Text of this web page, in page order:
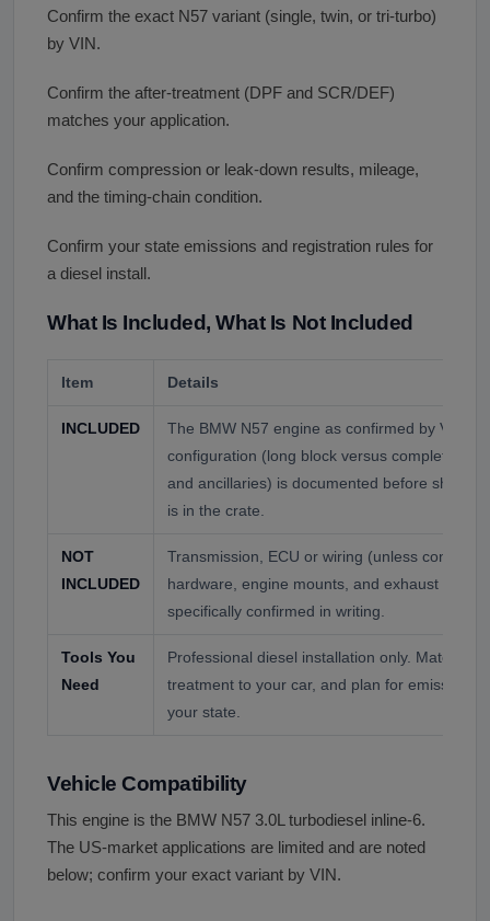
Confirm the exact N57 variant (single, twin, or tri-turbo)
by VIN.
Confirm the after-treatment (DPF and SCR/DEF)
matches your application.
Confirm compression or leak-down results, mileage,
and the timing-chain condition.
Confirm your state emissions and registration rules for
a diesel install.
What Is Included, What Is Not Included
Item Details
INCLUDED
The BMW N57 engine as confirmed by VIN
configuration (long block versus complete
and ancillaries) is documented before
is in the crate.
NOT
INCLUDED
Transmission, ECU or wiring (unless
hardware, engine mounts, and exhaust are
specifically confirmed in writing.
Tools You
Need
Professional diesel installation only. Match
treatment to your car, and plan for emissions
your state.
Vehicle Compatibility
This engine is the BMW N57 3.0L turbodiesel inline-6.
The US-market applications are limited and are noted
below; confirm your exact variant by VIN.